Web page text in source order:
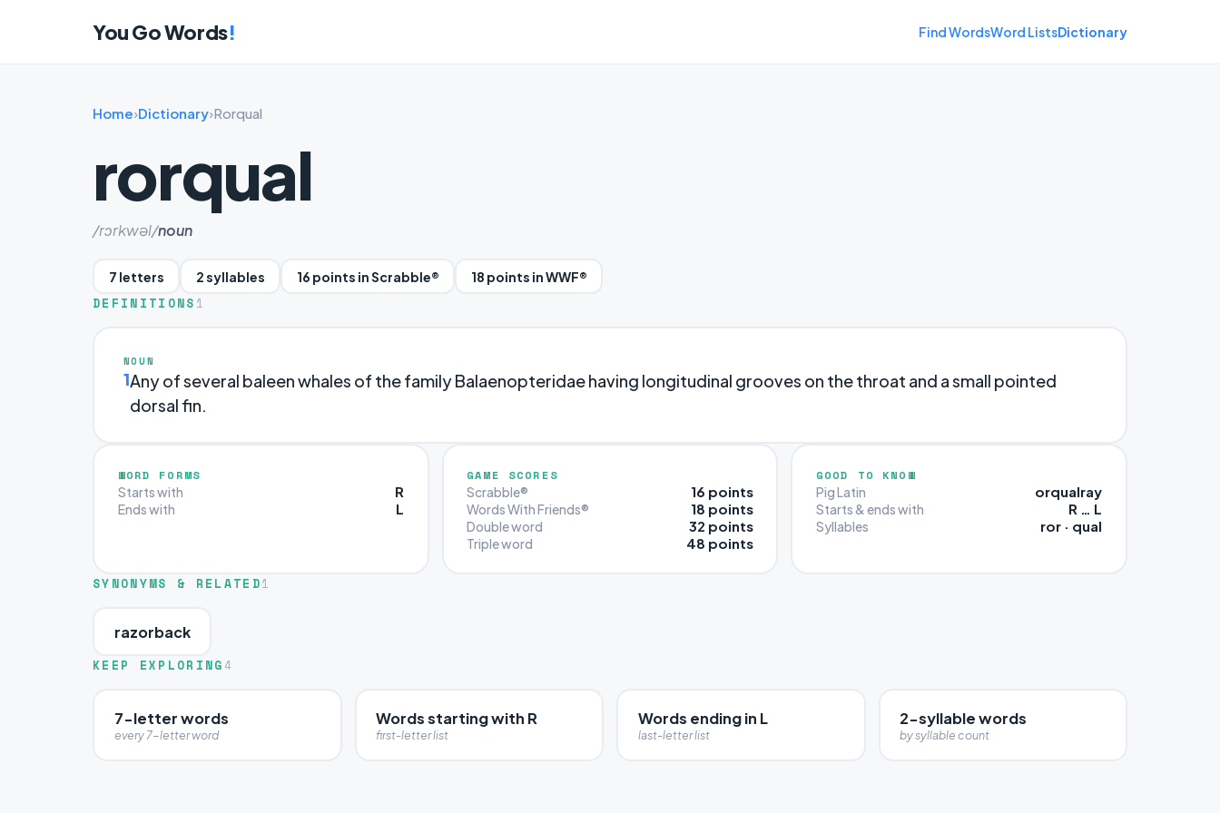
You Go Words! Find WordsWord ListsDictionary
Home›Dictionary›Rorqual
rorqual
/rɔrkwəl/noun
7 letters 2 syllables 16 points in Scrabble® 18 points in WWF®
DEFINITIONS 1
NOUN
1Any of several baleen whales of the family Balaenopteridae having longitudinal grooves on the throat and a small pointed
dorsal fin.
WORD FORMS
Starts with R
Ends with L
GAME SCORES
Scrabble® 16 points
Words With Friends® 18 points
Double word 32 points
Triple word 48 points
GOOD TO KNOW
Pig Latin orqualray
Starts & ends with R … L
Syllables ror · qual
SYNONYMS & RELATED1
razorback
KEEP EXPLORING 4
7-letter words
every 7-letter word
Words starting with R
first-letter list
Words ending in L
last-letter list
2-syllable words
by syllable count